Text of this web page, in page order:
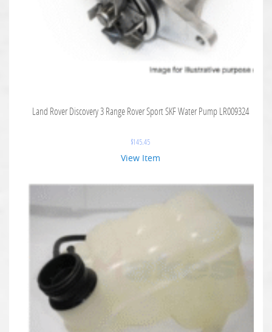
Land Rover Discovery 3 Range Rover Sport SKF Water Pump LR009324
$145.45
View Item